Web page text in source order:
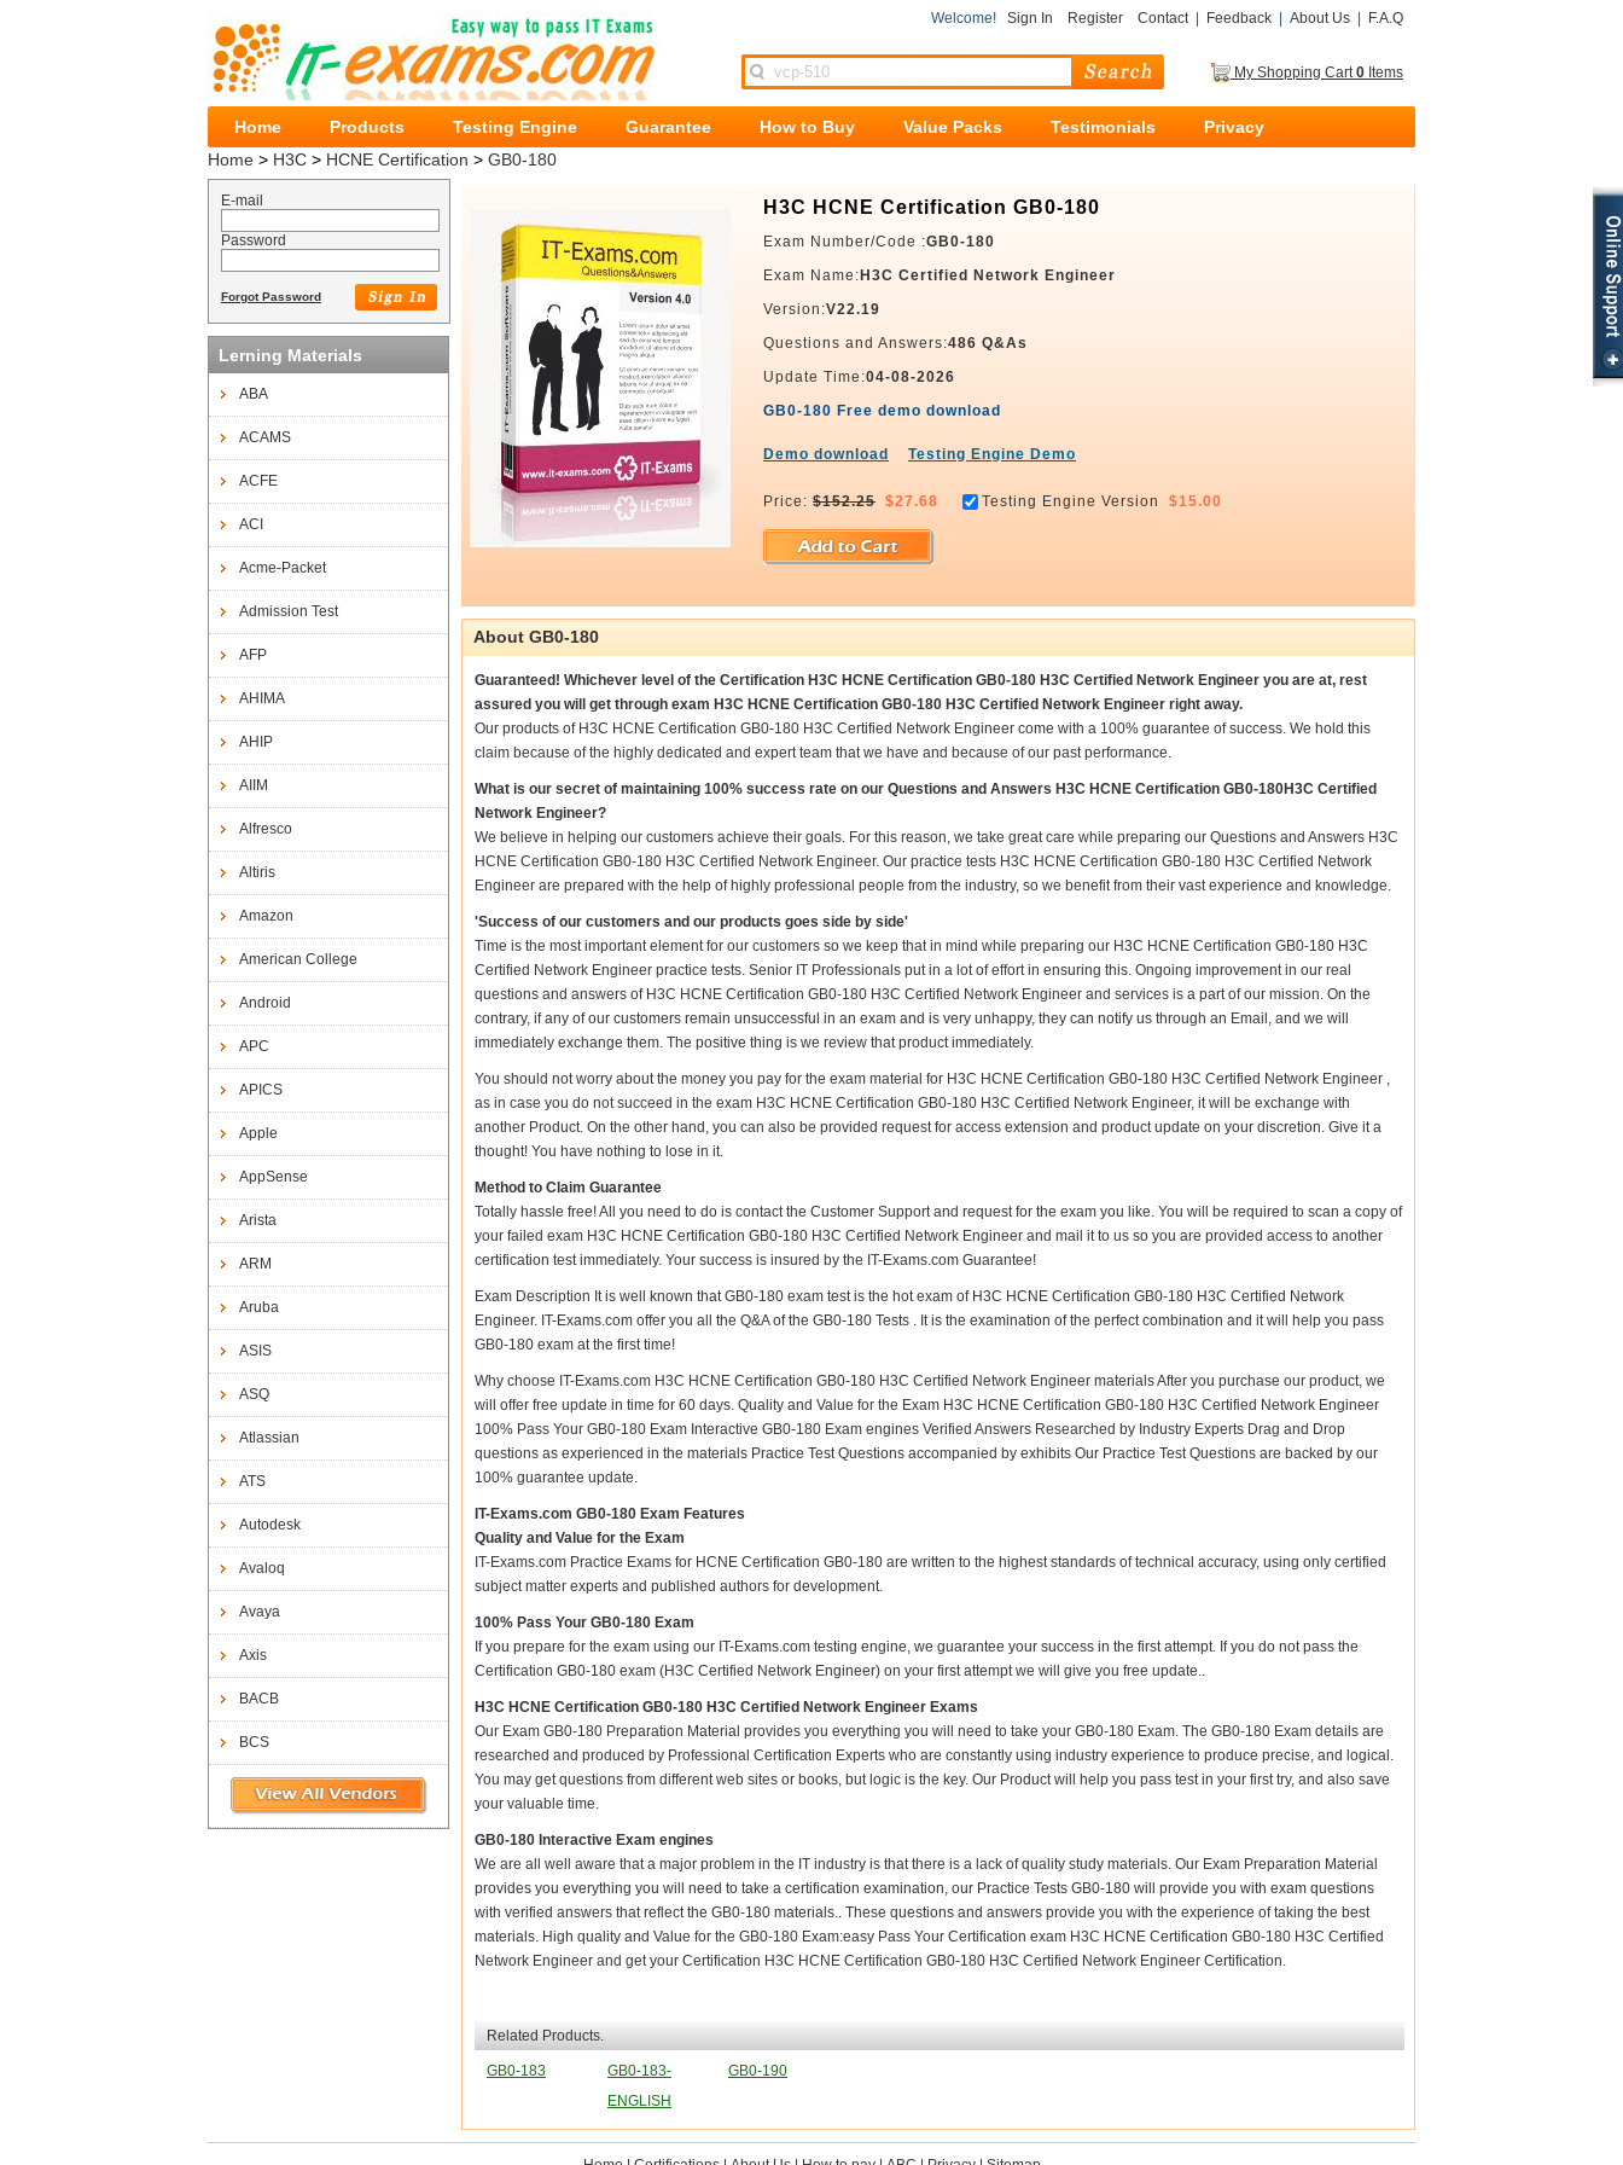
Welcome! Sign In Register Contact| Feedback About Us F.A.Q
My Shopping Cart0 Items
Home Products Testing Engine Guarantee How to Buy Value Packs Testimonials
Privacy
Home > H3C > HCNE Certification > GB0-180
E-mail
Password
Forgot Password
Lerning Materials
ABA
ACAMS
ACFE
ACI
Acme-Packet
Admission Test
AFP
AHIMA
AHIP
AIIM
Alfresco
Altiris
Amazon
American College
Android
APC
APICS
Apple
AppSense
Arista
ARM
Aruba
ASIS
ASQ
Atlassian
ATS
Autodesk
Avaloq
Avaya
Axis
BACB
BCS
H3C HCNE Certification GB0-180
Exam Number/Code :GB0-180
Exam Name: H3C Certified Network Engineer
Version:V22.19
Questions and Answers:486 Q&As
Update Time:04-08-2026
GB0-180 Free demo download
Demo download Testing Engine Demo
Price: $152.25 $27.68 Testing Engine Version $15.00
About GB0-180
Guaranteed! Whichever level of the Certification H3C HCNE Certification GB0-180 H3C Certified Network Engineer you are at, rest
assured you will get through exam H3C HCNE Certification GB0-180 H3C Certified Network Engineer right away.
Our products of H3C HCNE Certification GB0-180 H3C Certified Network Engineer come with a 100% guarantee of success. We hold this
claim because of the highly dedicated and expert team that we have and because of our past performance.
What is our secret of maintaining 100% success rate on our Questions and Answers H3C HCNE Certification GB0-180H3C Certified
Network Engineer?
We believe in helping our customers achieve their goals. For this reason, we take great care while preparing our Questions and Answers H3C
HCNE Certification GB0-180 H3C Certified Network Engineer. Our practice tests H3C HCNE Certification GB0-180 H3C Certified Network
Engineer are prepared with the help of highly professional people from the industry, so we benefit from their vast experience and knowledge.
'Success of our customers and our products goes side by side'
Time is the most important element for our customers so we keep that in mind while preparing our H3C HCNE Certification GB0-180 H3C
Certified Network Engineer practice tests. Senior IT Professionals put in a lot of effort in ensuring this. Ongoing improvement in our real
questions and answers of H3C HCNE Certification GB0-180 H3C Certified Network Engineer and services is a part of our mission. On the
contrary, if any of our customers remain unsuccessful in an exam and is very unhappy, they can notify us through an Email, and we will
immediately exchange them. The positive thing is we review that product immediately.
You should not worry about the money you pay for the exam material for H3C HCNE Certification GB0-180 H3C Certified Network Engineer ,
as in case you do not succeed in the exam H3C HCNE Certification GB0-180 H3C Certified Network Engineer, it will be exchange with
another Product. On the other hand, you can also be provided request for access extension and product update on your discretion. Give it a
thought! You have nothing to lose in it.
Method to Claim Guarantee
Totally hassle free! All you need to do is contact the Customer Support and request for the exam you like. You will be required to scan a copy of
your failed exam H3C HCNE Certification GB0-180 H3C Certified Network Engineer and mail it to us so you are provided access to another
certification test immediately. Your success is insured by the IT-Exams.com Guarantee!
Exam Description It is well known that GB0-180 exam test is the hot exam of H3C HCNE Certification GB0-180 H3C Certified Network
Engineer. IT-Exams.com offer you all the Q&A of the GB0-180 Tests . It is the examination of the perfect combination and it will help you pass
GB0-180 exam at the first time!
Why choose IT-Exams.com H3C HCNE Certification GB0-180 H3C Certified Network Engineer materials After you purchase our product, we
will offer free update in time for 60 days. Quality and Value for the Exam H3C HCNE Certification GB0-180 H3C Certified Network Engineer
100% Pass Your GB0-180 Exam Interactive GB0-180 Exam engines Verified Answers Researched by Industry Experts Drag and Drop
questions as experienced in the materials Practice Test Questions accompanied by exhibits Our Practice Test Questions are backed by our
100% guarantee update.
IT-Exams.com GB0-180 Exam Features
Quality and Value for the Exam
IT-Exams.com Practice Exams for HCNE Certification GB0-180 are written to the highest standards of technical accuracy, using only certified
subject matter experts and published authors for development.
100% Pass Your GB0-180 Exam
If you prepare for the exam using our IT-Exams.com testing engine, we guarantee your success in the first attempt. If you do not pass the
Certification GB0-180 exam (H3C Certified Network Engineer) on your first attempt we will give you free update..
H3C HCNE Certification GB0-180 H3C Certified Network Engineer Exams
Our Exam GB0-180 Preparation Material provides you everything you will need to take your GB0-180 Exam. The GB0-180 Exam details are
researched and produced by Professional Certification Experts who are constantly using industry experience to produce precise, and logical.
You may get questions from different web sites or books, but logic is the key. Our Product will help you pass test in your first try, and also save
your valuable time.
GB0-180 Interactive Exam engines
We are all well aware that a major problem in the IT industry is that there is a lack of quality study materials. Our Exam Preparation Material
provides you everything you will need to take a certification examination, our Practice Tests GB0-180 will provide you with exam questions
with verified answers that reflect the GB0-180 materials.. These questions and answers provide you with the experience of taking the best
materials. High quality and Value for the GB0-180 Exam:easy Pass Your Certification exam H3C HCNE Certification GB0-180 H3C Certified
Network Engineer and get your Certification H3C HCNE Certification GB0-180 H3C Certified Network Engineer Certification.
Related Products.
GB0-183
GB0-183-
ENGLISH
GB0-190